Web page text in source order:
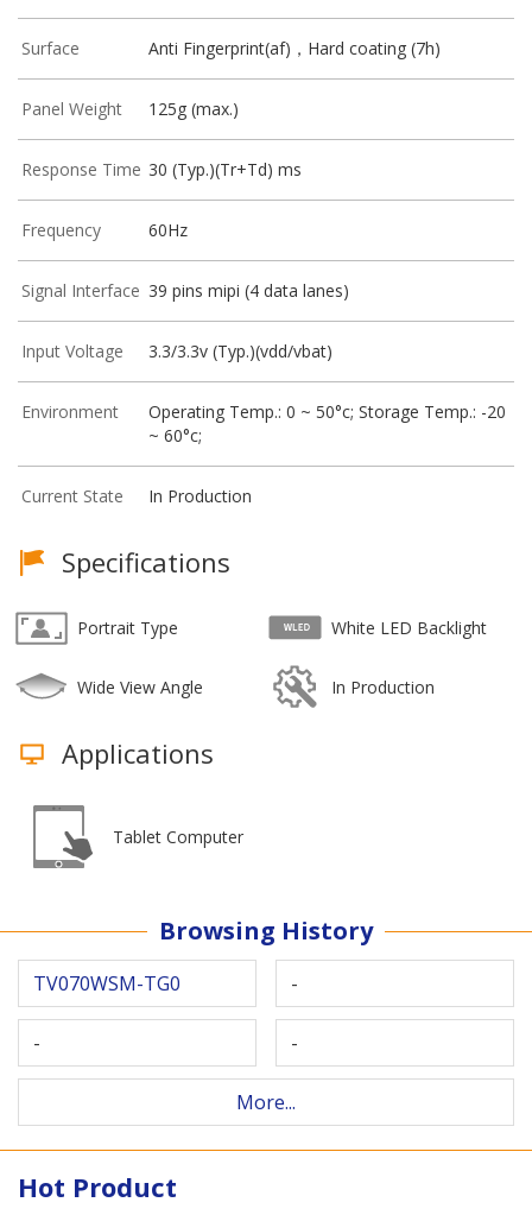
Surface Anti Fingerprint(af)，Hard coating (7h)
Panel Weight 125g (max.)
Response Time 30 (Typ.)(Tr+Td) ms
Frequency 60Hz
Signal Interface 39 pins mipi (4 data lanes)
Input Voltage 3.3/3.3v (Typ.)(vdd/vbat)
Environment
Operating Temp.: 0 ~ 50°c; Storage Temp.: -20
~ 60°c;
Current State In Production
Specifications
Portrait Type White LED Backlight
Wide View Angle In Production
Applications
Tablet Computer
Browsing History
TV070WSM-TG0 -
- -
More...
Hot Product